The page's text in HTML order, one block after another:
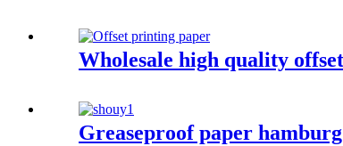
Wholesale high quality
Greaseproof paper